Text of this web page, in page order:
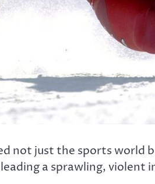
not just the sports
leading a sprawling,